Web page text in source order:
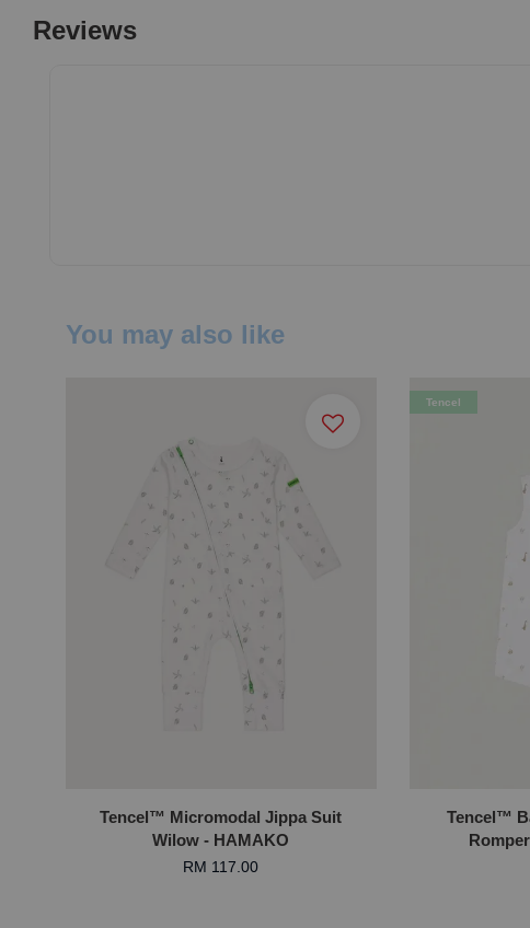
Reviews
You may also like
Tencel™ Micromodal Jippa Suit
Wilow - HAMAKO
RM 117.00
Tencel
Tencel™